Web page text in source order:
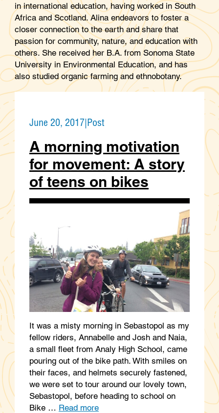
in international education, having worked in South
Africa and Scotland. Alina endeavors to foster a
closer connection to the earth and share that
passion for community, nature, and education with
others. She received her B.A. from Sonoma State
University in Environmental Education, and has
also studied organic farming and ethnobotany.
June 20, 2017|Post
A morning motivation
for movement: A story
of teens on bikes
It was a misty morning in Sebastopol as my
fellow riders, Annabelle and Josh and Naia,
a small fleet from Analy High School, came
pouring out of the bike path. With smiles on
their faces, and helmets securely fastened,
we were set to tour around our lovely town,
Sebastopol, before heading to school on
Bike … Read more